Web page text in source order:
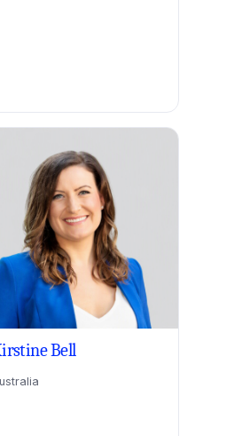
Bell